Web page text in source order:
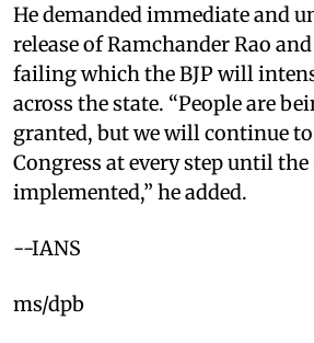
He demanded immediate and
release of Ramchander Rao
failing which the BJP will
across the state. “People are
granted, but we will continue
Congress at every step until the
implemented,” he added.
--IANS
ms/dpb